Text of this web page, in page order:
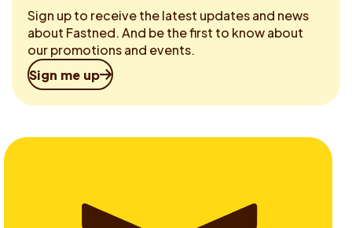
Sign up to receive the latest updates and news
about Fastned. And be the first to know about
our promotions and events.
Sign me up